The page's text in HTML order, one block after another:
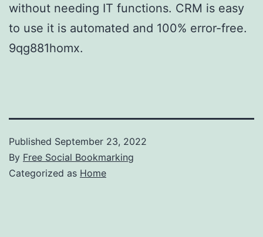
without needing IT functions. CRM is easy
to use it is automated and 100% error-free.
9qg881homx.
Published September 23, 2022
By Free Social Bookmarking
Categorized as Home